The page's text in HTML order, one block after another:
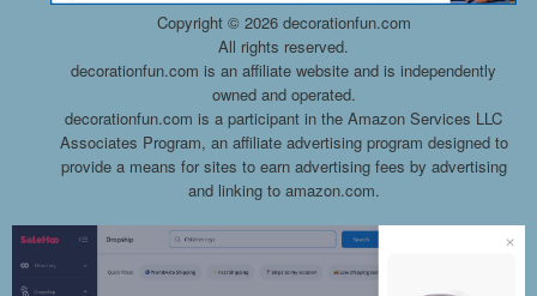
Copyright © 2026 decorationfun.com
All rights reserved.
decorationfun.com is an affiliate website and is independently
owned and operated.
decorationfun.com is a participant in the Amazon Services LLC
Associates Program, an affiliate advertising program designed to
provide a means for sites to earn advertising fees by advertising
and linking to amazon.com.